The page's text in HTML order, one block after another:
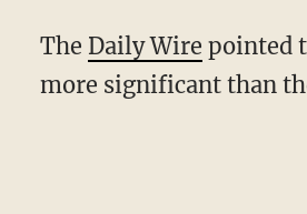
The Daily Wire pointed
more significant than